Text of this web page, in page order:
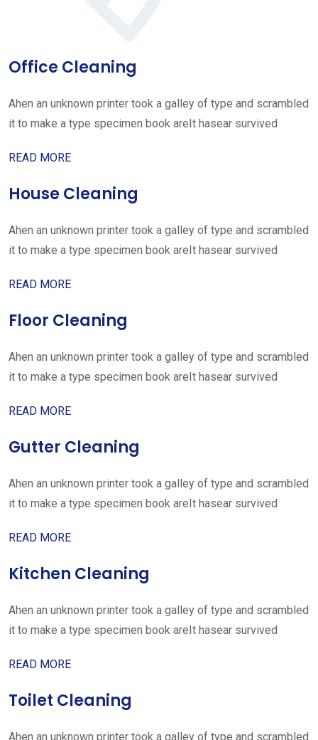
Office Cleaning
Ahen an unknown printer took a galley of type and scrambled
it to make a type specimen book areIt hasear survived
READ MORE
House Cleaning
Ahen an unknown printer took a galley of type and scrambled
it to make a type specimen book areIt hasear survived
READ MORE
Floor Cleaning
Ahen an unknown printer took a galley of type and scrambled
it to make a type specimen book areIt hasear survived
READ MORE
Gutter Cleaning
Ahen an unknown printer took a galley of type and scrambled
it to make a type specimen book areIt hasear survived
READ MORE
Kitchen Cleaning
Ahen an unknown printer took a galley of type and scrambled
it to make a type specimen book areIt hasear survived
READ MORE
Toilet Cleaning
Ahen an unknown printer took a galley of type and scrambled